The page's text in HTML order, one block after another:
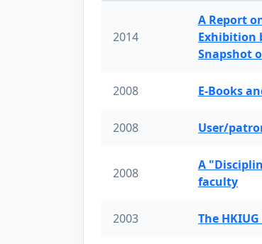
2014
A Report
Exhibition
Snapshot
2008 E-Books
2008 User/
2008
A
faculty
2003 The